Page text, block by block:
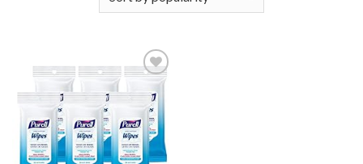
Add to
wishlist